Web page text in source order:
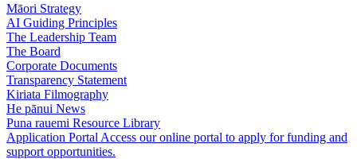
Māori Strategy
AI Guiding Principles
The Leadership Team
The Board
Corporate Documents
Transparency Statement
Kiriata Filmography
He pānui News
Puna rauemi Resource Library
Application Portal Access our online portal to apply for funding and
support opportunities.